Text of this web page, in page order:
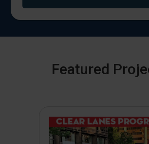
Featured